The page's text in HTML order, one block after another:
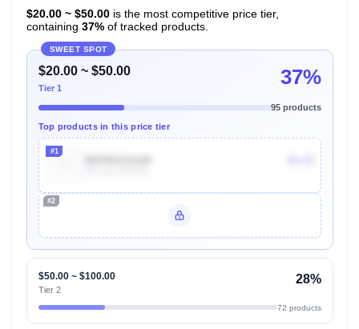
$20.00 ~ $50.00is the most competitive price tier,
containing 37%of tracked products.
SWEET SPOT
$20.00 ~ $50.00
Tier 1 37%
95 products
Top products in this price tier
#1
#2
$50.00 ~ $100.00
Tier 2
28%
72 products